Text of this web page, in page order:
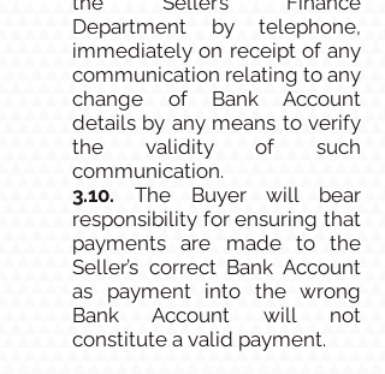
Department by telephone,
immediately on receipt of any
communication relating to any
change of Bank Account
details by any means to verify
the validity of such
communication.
3.10. The Buyer will bear
responsibility for ensuring that
payments are made to the
Seller’s correct Bank Account
as payment into the wrong
Bank Account will not
constitute a valid payment.